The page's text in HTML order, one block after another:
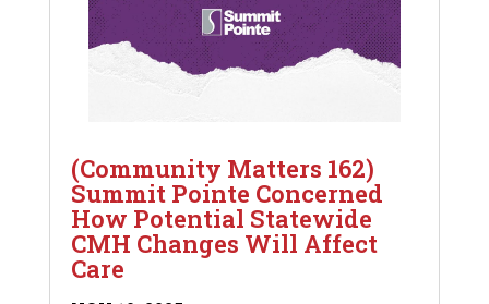
(Community Matters 162)
Summit Pointe Concerned
How Potential Statewide
CMH Changes Will Affect
Care